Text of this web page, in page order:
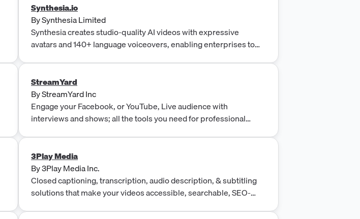
Synthesia.io
BySynthesia Limited
Synthesia creates studio-quality AI videos with expressive
avatars and 140+ language voiceovers, enabling enterprises to
StreamYard
ByStreamYard Inc
Engage your Facebook, or YouTube, Live audience with
interviews and shows; all the tools you need for professional
3Play Media
By3Play Media Inc.
Closed captioning, transcription, audio description, & subtitling
solutions that make your videos accessible, searchable, SEO-